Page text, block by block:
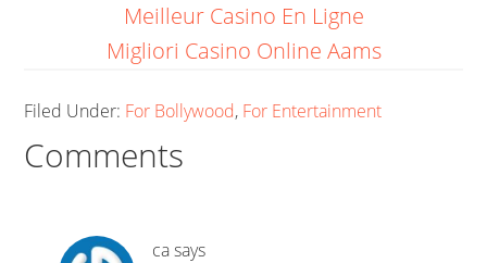
Meilleur Casino En Ligne
Migliori Casino Online Aams
Filed Under: For Bollywood, For Entertainment
Comments
casays